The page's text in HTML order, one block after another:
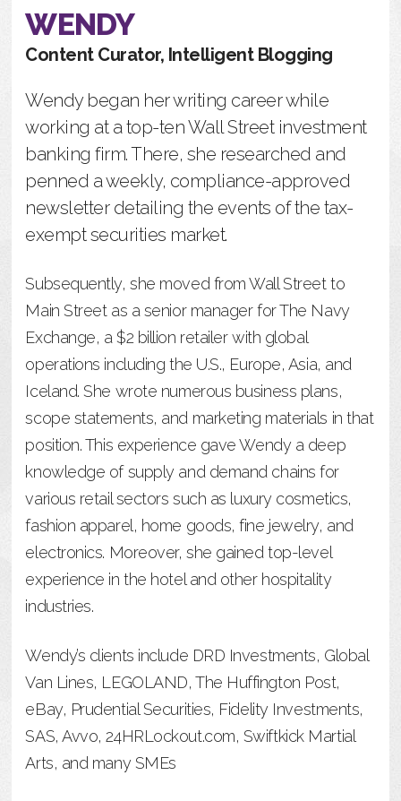
WENDY
Content Curator, Intelligent Blogging
Wendy began her writing career while
working at a top-ten Wall Street investment
banking firm. There, she researched and
penned a weekly, compliance-approved
newsletter detailing the events of the tax-
exempt securities market.
Subsequently, she moved from Wall Street to
Main Street as a senior manager for The Navy
Exchange, a $2 billion retailer with global
operations including the U.S., Europe, Asia, and
Iceland. She wrote numerous business plans,
scope statements, and marketing materials in that
position. This experience gave Wendy a deep
knowledge of supply and demand chains for
various retail sectors such as luxury cosmetics,
fashion apparel, home goods, fine jewelry, and
electronics. Moreover, she gained top-level
experience in the hotel and other hospitality
industries.
Wendy’s clients include DRD Investments, Global
Van Lines, LEGOLAND, The Huffington Post,
eBay, Prudential Securities, Fidelity Investments,
SAS, Avvo, 24HRLockout.com, Swiftkick Martial
Arts, and many SMEs